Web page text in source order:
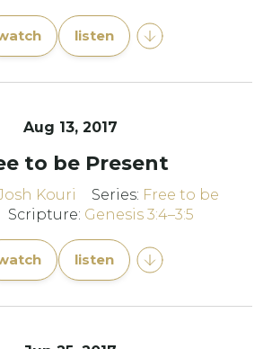
listen
Aug 13, 2017
to be Present
Kouri Series: Free to be
Scripture: Genesis 3:4–3:5
listen